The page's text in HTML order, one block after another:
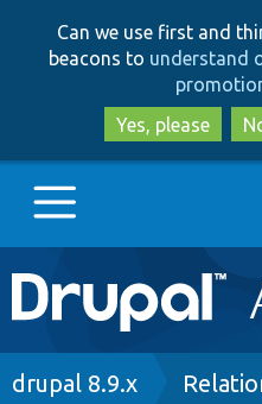
Can we use first and
beacons to understand
Yes, please
Main
navigation
Go to Drupal.org
Breadcrumb
drupal 8.9.x